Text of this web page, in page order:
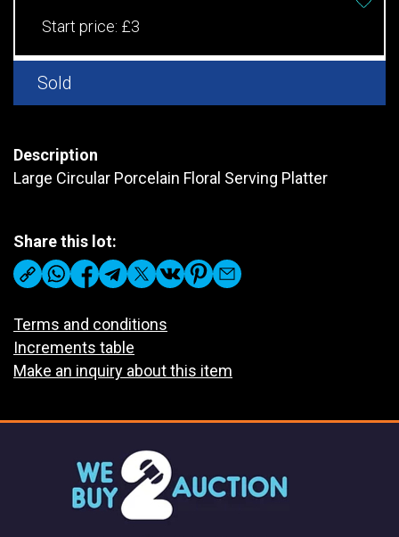
Start price: £3
Sold
Description
Large Circular Porcelain Floral Serving Platter
Share this lot:
Terms and conditions
Increments table
Make an inquiry about this item